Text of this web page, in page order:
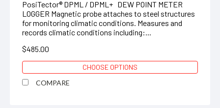
PosiTector® DPML / DPML+ DEW POINT METER
LOGGER Magnetic probe attaches to steel structures
for monitoring climatic conditions. Measures and
records climatic conditions including:...
$485.00
CHOOSE OPTIONS
COMPARE